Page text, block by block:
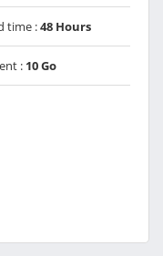
time :48 Hours
: 10 Go